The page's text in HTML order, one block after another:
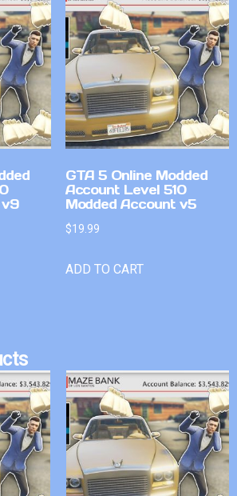
v9
GTA 5 Online Modded
Account Level 510
Modded Account v5
$19.99
ADD TO CART